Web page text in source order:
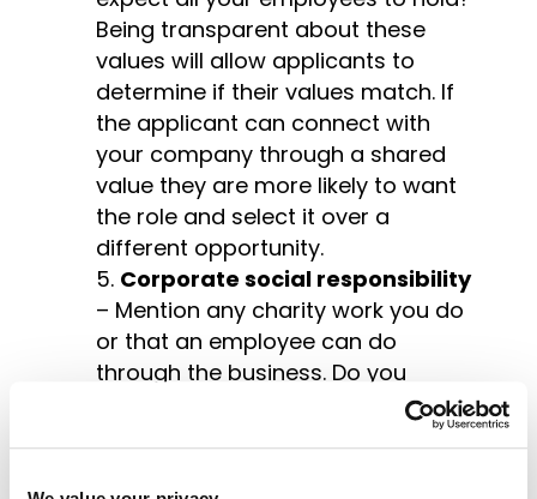
Being transparent about these
values will allow applicants to
determine if their values match. If
the applicant can connect with
your company through a shared
value they are more likely to want
the role and select it over a
different opportunity.
Corporate social responsibility
– Mention any charity work you do
or that an employee can do
through the business. Do you
support any charities? Make sure
you explain the reason behind the